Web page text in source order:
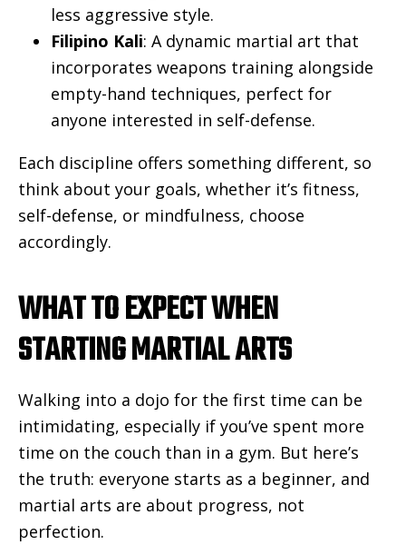
less aggressive style.
Filipino Kali: A dynamic martial art that
incorporates weapons training alongside
empty-hand techniques, perfect for
anyone interested in self-defense.
Each discipline offers something different, so
think about your goals, whether it’s fitness,
self-defense, or mindfulness, choose
accordingly.
WHAT TO EXPECT WHEN
STARTING MARTIAL ARTS
Walking into a dojo for the first time can be
intimidating, especially if you’ve spent more
time on the couch than in a gym. But here’s
the truth: everyone starts as a beginner, and
martial arts are about progress, not
perfection.